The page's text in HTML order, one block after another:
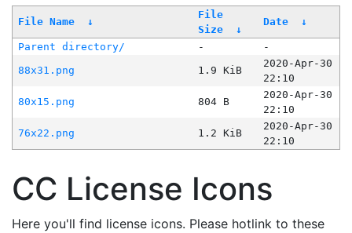
File Name ↓
File
Size
↓
Date ↓
Parent directory/ -
-
88x31.png
1.9 KiB
2020-Apr-30
22:10
80x15.png
804 B
2020-Apr-30
22:10
76x22.png
1.2 KiB
2020-Apr-30
22:10
CC License Icons
Here you'll find license icons. Please hotlink to these